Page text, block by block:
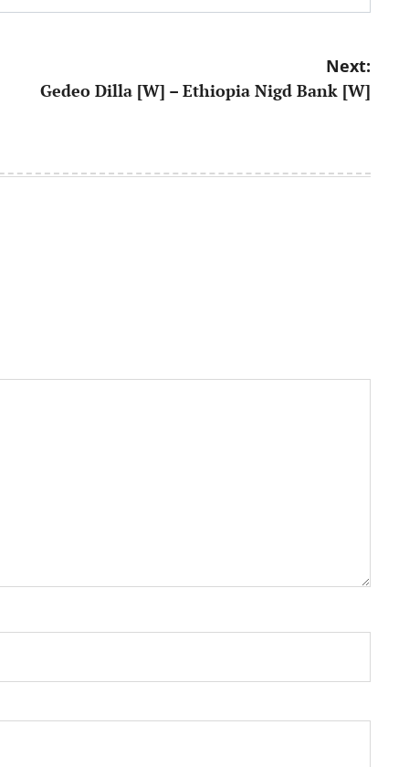
Next:
Gedeo Dilla [W] – Ethiopia Nigd Bank [W]